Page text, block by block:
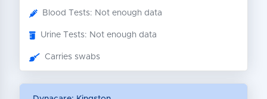
Blood Tests: Not enough data
Urine Tests: Not enough data
Carries swabs